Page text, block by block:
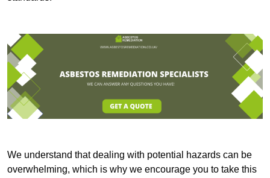
We understand that dealing with potential hazards can be
overwhelming, which is why we encourage you to take this